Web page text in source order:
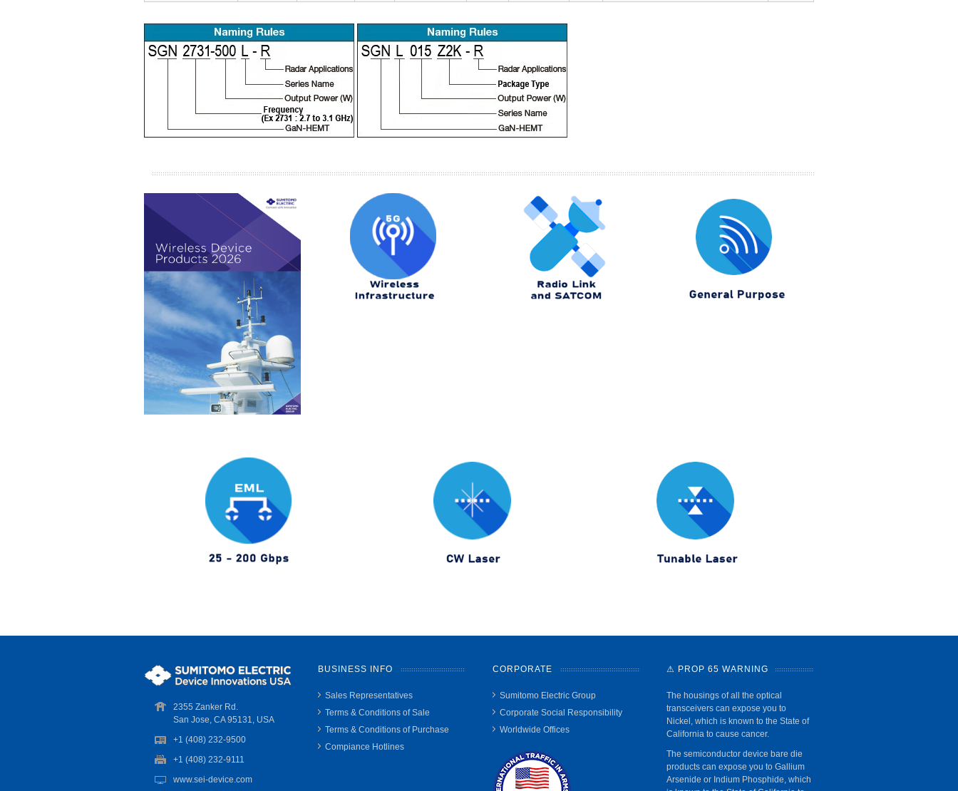
2355 Zanker Rd.
San Jose, CA 95131, USA
+1 (408) 232-9500
+1 (408) 232-9111
www.sei-device.com
BUSINESS INFO
Sales Representatives
Terms & Conditions of Sale
Terms & Conditions of Purchase
Compiance Hotlines
CORPORATE
Sumitomo Electric Group
Corporate Social Responsibility
Worldwide Offices
⚠ PROP 65 WARNING
The housings of all the optical
transceivers can expose you to
Nickel, which is known to the State of
California to cause cancer.
The semiconductor device bare die
products can expose you to Gallium
Arsenide or Indium Phosphide, which